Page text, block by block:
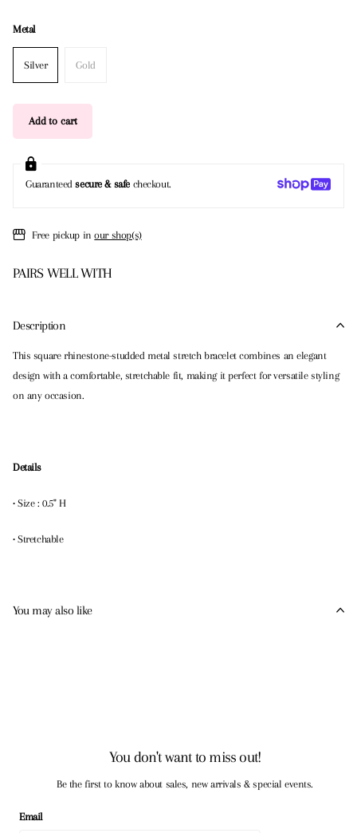
Metal
Silver Gold
Add to cart
Guaranteedsecure & safecheckout.
Free pickup inour shop(s)
PAIRS WELL WITH
Description
This square rhinestone-studded metal stretch bracelet combines an elegant
design with a comfortable, stretchable fit, making it perfect for versatile styling
on any occasion.
Details
• Size : 0.5" H
• Stretchable
You may also like
You don't want to miss out!
Be the first to know about sales, new arrivals & special events.
Email